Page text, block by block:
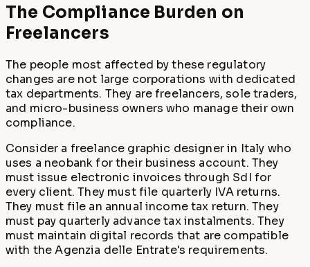
The Compliance Burden on
Freelancers
The people most affected by these regulatory
changes are not large corporations with dedicated
tax departments. They are freelancers, sole traders,
and micro-business owners who manage their own
compliance.
Consider a freelance graphic designer in Italy who
uses a neobank for their business account. They
must issue electronic invoices through SdI for
every client. They must file quarterly IVA returns.
They must file an annual income tax return. They
must pay quarterly advance tax instalments. They
must maintain digital records that are compatible
with the Agenzia delle Entrate's requirements.